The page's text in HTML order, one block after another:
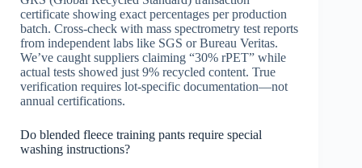
certificate showing exact percentages per production
batch. Cross-check with mass spectrometry test reports
from independent labs like SGS or Bureau Veritas.
We’ve caught suppliers claiming “30% rPET” while
actual tests showed just 9% recycled content. True
verification requires lot-specific documentation—not
annual certifications.
Do blended fleece training pants require special
washing instructions?